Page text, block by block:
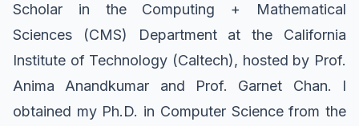
Scholar in the Computing + Mathematical
Sciences (CMS) Departmentat the California
Institute of Technology (Caltech), hosted by Prof.
Anima Anandkumar and Prof. Garnet Chan. I
obtained my Ph.D. in Computer Science from the